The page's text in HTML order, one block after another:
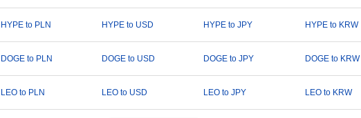
HYPE to PLN HYPE to USD HYPE to JPY HYPE to KRW
DOGE to PLN DOGE to USD DOGE to JPY DOGE to KRW
LEO to PLN LEO to USD LEO to JPY LEO to KRW